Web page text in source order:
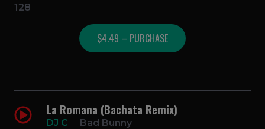
128
$4.49 – PURCHASE
La Romana (Bachata Remix)
DJ C
Bad Bunny